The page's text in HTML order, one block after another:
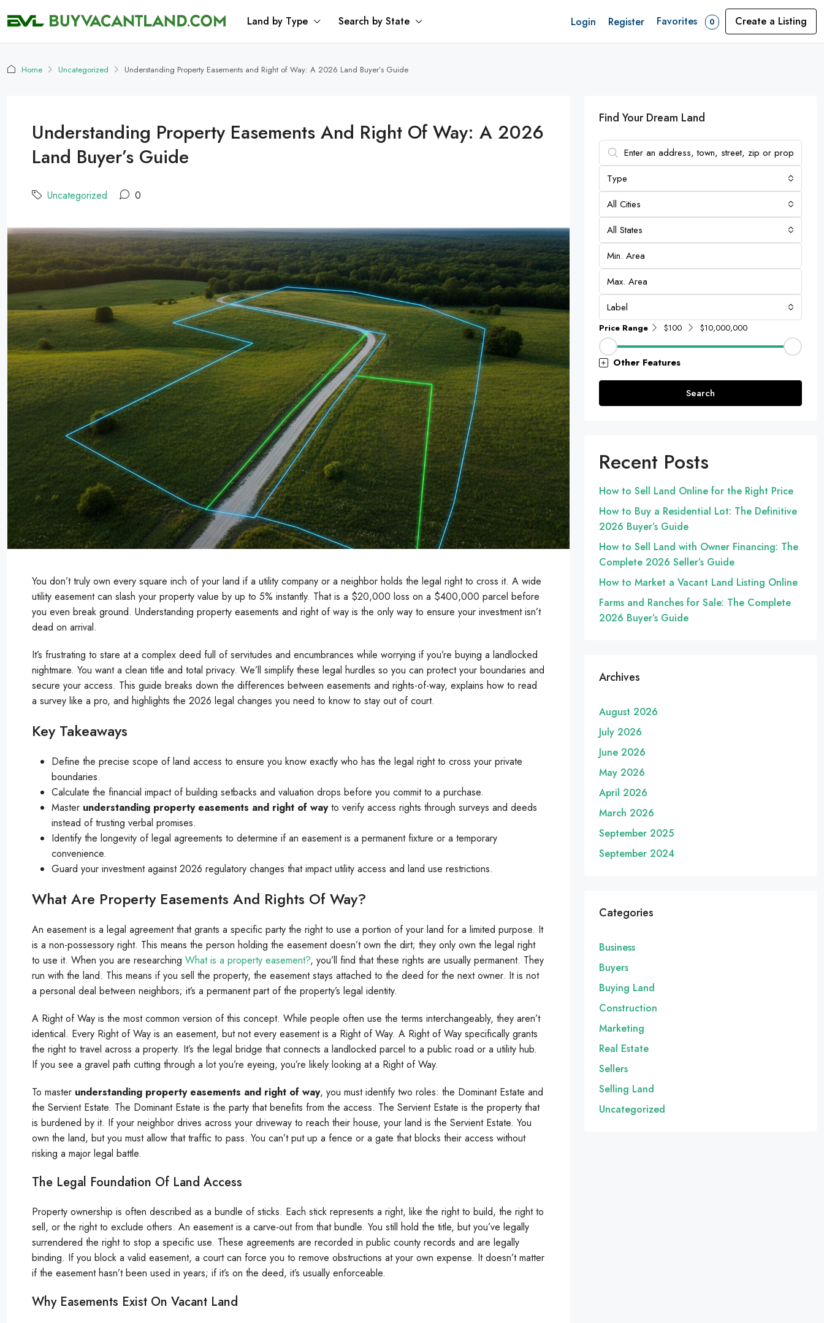
Land by Type Search by State Login Register Favorites 0 Create a Listing
Home Uncategorized Understanding Property Easements and Right of Way: A 2026 Land Buyer’s Guide
Understanding Property Easements And Right Of Way: A 2026
Land Buyer’s Guide
Uncategorized 0
You don’t truly own every square inch of your land if a utility company or a neighbor holds the legal right to cross it. A wide
utility easement can slash your property value by up to 5% instantly. That is a $20,000 loss on a $400,000 parcel before
you even break ground. Understanding property easements and right of way is the only way to ensure your investment isn’t
dead on arrival.
It’s frustrating to stare at a complex deed full of servitudes and encumbrances while worrying if you’re buying a landlocked
nightmare. You want a clean title and total privacy. We’ll simplify these legal hurdles so you can protect your boundaries and
secure your access. This guide breaks down the differences between easements and rights-of-way, explains how to read
a survey like a pro, and highlights the 2026 legal changes you need to know to stay out of court.
Key Takeaways
Define the precise scope of land access to ensure you know exactly who has the legal right to cross your private
boundaries.
Calculate the financial impact of building setbacks and valuation drops before you commit to a purchase.
Master understanding property easements and right of wayto verify access rights through surveys and deeds
instead of trusting verbal promises.
Identify the longevity of legal agreements to determine if an easement is a permanent fixture or a temporary
convenience.
Guard your investment against 2026 regulatory changes that impact utility access and land use restrictions.
What Are Property Easements And Rights Of Way?
An easement is a legal agreement that grants a specific party the right to use a portion of your land for a limited purpose. It
is a non-possessory right. This means the person holding the easement doesn’t own the dirt; they only own the legal right
to use it. When you are researching What is a property easement?, you’ll find that these rights are usually permanent. They
run with the land. This means if you sell the property, the easement stays attached to the deed for the next owner. It is not
a personal deal between neighbors; it’s a permanent part of the property’s legal identity.
A Right of Way is the most common version of this concept. While people often use the terms interchangeably, they aren’t
identical. Every Right of Way is an easement, but not every easement is a Right of Way. A Right of Way specifically grants
the right to travel across a property. It’s the legal bridge that connects a landlocked parcel to a public road or a utility hub.
If you see a gravel path cutting through a lot you’re eyeing, you’re likely looking at a Right of Way.
To master understanding property easements and right of way, you must identify two roles: the Dominant Estate and
the Servient Estate. The Dominant Estate is the party that benefits from the access. The Servient Estate is the property that
is burdened by it. If your neighbor drives across your driveway to reach their house, your land is the Servient Estate. You
own the land, but you must allow that traffic to pass. You can’t put up a fence or a gate that blocks their access without
risking a major legal battle.
The Legal Foundation Of Land Access
Property ownership is often described as a bundle of sticks. Each stick represents a right, like the right to build, the right to
sell, or the right to exclude others. An easement is a carve-out from that bundle. You still hold the title, but you’ve legally
surrendered the right to stop a specific use. These agreements are recorded in public county records and are legally
binding. If you block a valid easement, a court can force you to remove obstructions at your own expense. It doesn’t matter
if the easement hasn’t been used in years; if it’s on the deed, it’s usually enforceable.
Why Easements Exist On Vacant Land
Find Your Dream Land
Type
All Cities
All States
Label
Price Range $100 $10,000,000
Other Features
Search
Recent Posts
How to Sell Land Online for the Right Price
How to Buy a Residential Lot: The Definitive
2026 Buyer’s Guide
How to Sell Land with Owner Financing: The
Complete 2026 Seller’s Guide
How to Market a Vacant Land Listing Online
Farms and Ranches for Sale: The Complete
2026 Buyer’s Guide
Archives
August 2026
July 2026
June 2026
May 2026
April 2026
March 2026
September 2025
September 2024
Categories
Business
Buyers
Buying Land
Construction
Marketing
Real Estate
Sellers
Selling Land
Uncategorized